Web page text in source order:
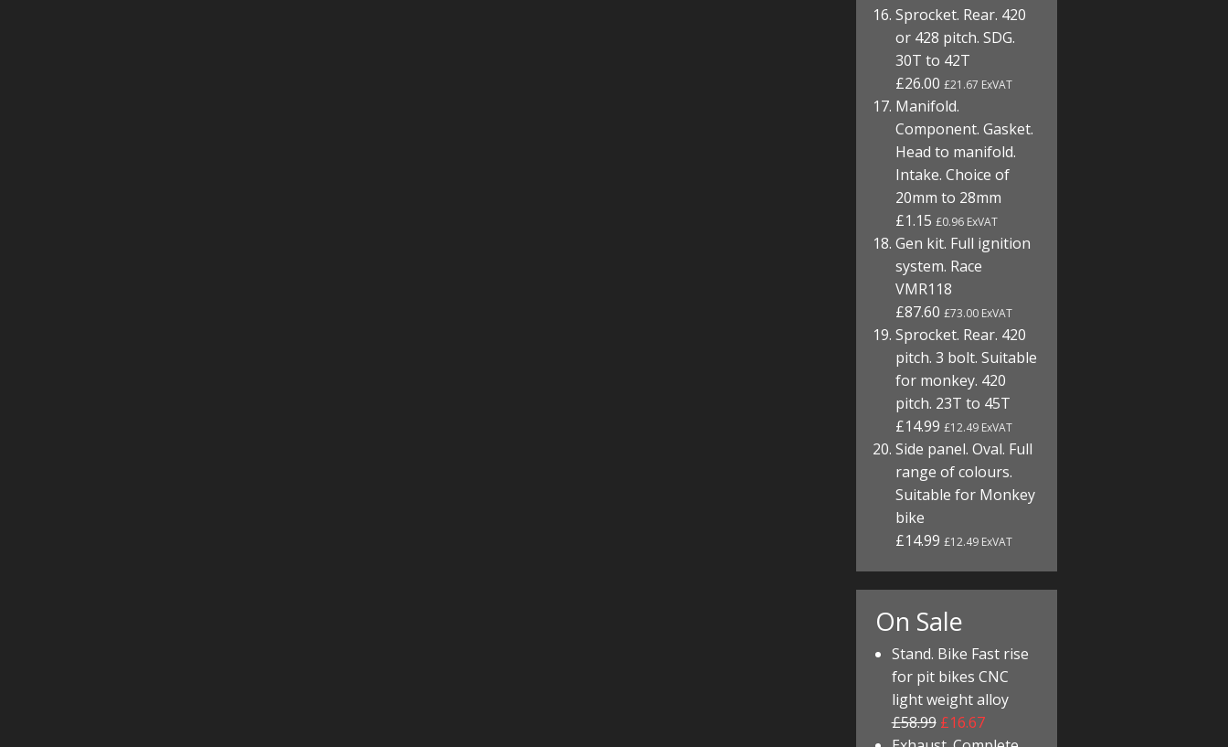
Sprocket. Rear. 420
or 428 pitch. SDG.
30T to 42T
£26.00£21.67 ExVAT
Manifold.
Component. Gasket.
Head to manifold.
Intake. Choice of
20mm to 28mm
£1.15£0.96 ExVAT
Gen kit. Full ignition
system. Race
VMR118
£87.60£73.00 ExVAT
Sprocket. Rear. 420
pitch. 3 bolt. Suitable
for monkey. 420
pitch. 23T to 45T
£14.99£12.49 ExVAT
Side panel. Oval. Full
range of colours.
Suitable for Monkey
bike
£14.99£12.49 ExVAT
On Sale
Stand. Bike Fast rise
for pit bikes CNC
light weight alloy
£58.99 £16.67